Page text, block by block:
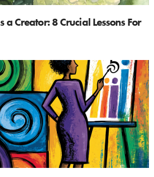
a Creator: 8 Crucial Lessons For